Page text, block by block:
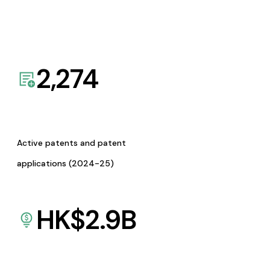
2,274
Active patents and patent
applications (2024-25)
HK$2.9B